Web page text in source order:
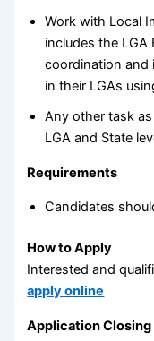
Work with Local
includes the LGA
coordination and
in their LGAs
Any other task
LGA and State
Requirements
Candidates
How to Apply
Interested and
apply online
Application Closing